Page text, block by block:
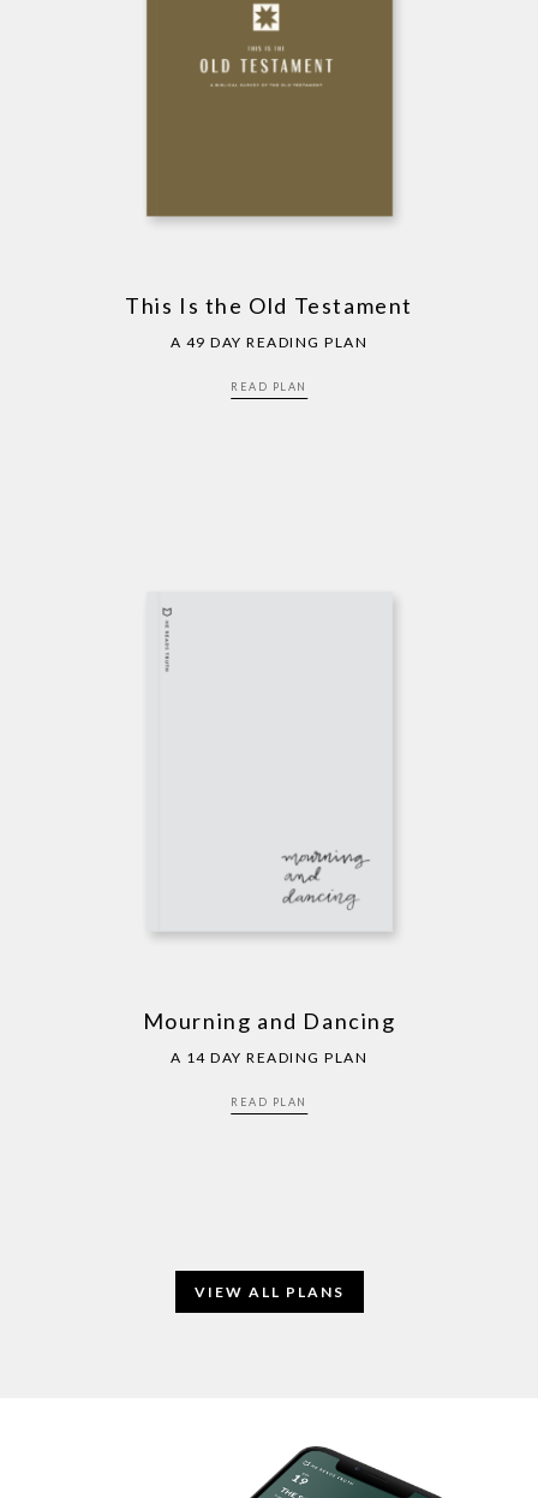
This Is the Old Testament
A 49 DAY READING PLAN
READ PLAN
Mourning and Dancing
A 14 DAY READING PLAN
READ PLAN
VIEW ALL PLANS